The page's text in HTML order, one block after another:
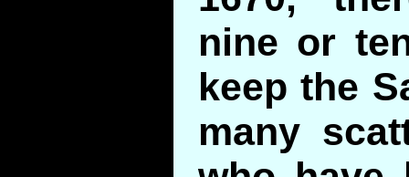
nine or
keep the
many